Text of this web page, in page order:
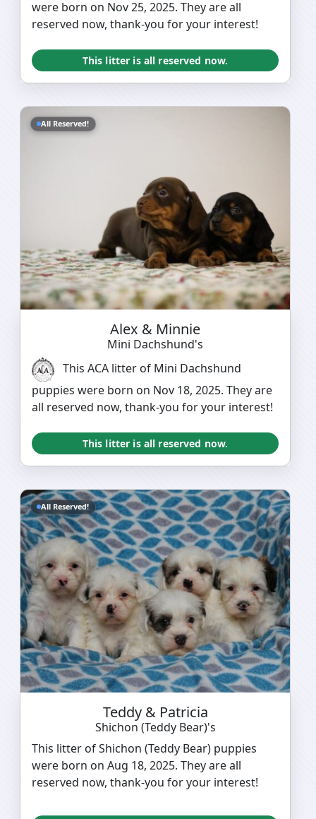
were born on Nov 25, 2025. They are all
reserved now, thank-you for your interest!
This litter is all reserved now.
All Reserved!
Alex & Minnie
Mini Dachshund's
This ACA litter of Mini Dachshund
puppies were born on Nov 18, 2025. They are
all reserved now, thank-you for your interest!
This litter is all reserved now.
All Reserved!
Teddy & Patricia
Shichon (Teddy Bear)'s
This litter of Shichon (Teddy Bear) puppies
were born on Aug 18, 2025. They are all
reserved now, thank-you for your interest!